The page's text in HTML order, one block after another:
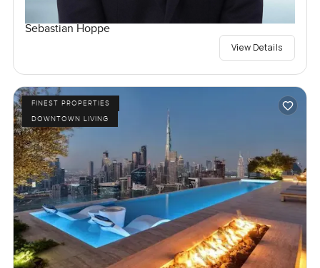
Sebastian Hoppe
View Details
FINEST PROPERTIES
DOWNTOWN LIVING